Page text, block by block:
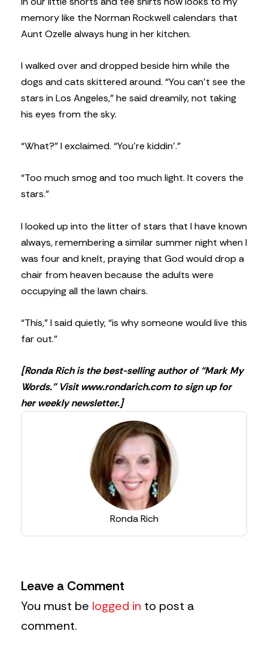
memory like the Norman Rockwell calendars that
Aunt Ozelle always hung in her kitchen.
I walked over and dropped beside him while the
dogs and cats skittered around. “You can’t see the
stars in Los Angeles,” he said dreamily, not taking
his eyes from the sky.
“What?” I exclaimed. “You’re kiddin’.”
“Too much smog and too much light. It covers the
stars.”
I looked up into the litter of stars that I have known
always, remembering a similar summer night when I
was four and knelt, praying that God would drop a
chair from heaven because the adults were
occupying all the lawn chairs.
“This,” I said quietly, “is why someone would live this
far out.”
[Ronda Rich is the best-selling author of “Mark My
Words.” Visit www.rondarich.com to sign up for
her weekly newsletter.]
Ronda Rich
Leave a Comment
You must be logged in to post a
comment.